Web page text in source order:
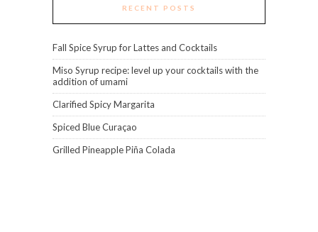
RECENT POSTS
Fall Spice Syrup for Lattes and Cocktails
Miso Syrup recipe: level up your cocktails with the
addition of umami
Clarified Spicy Margarita
Spiced Blue Curaçao
Grilled Pineapple Piña Colada